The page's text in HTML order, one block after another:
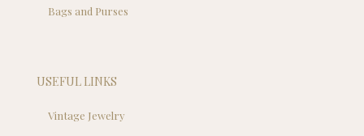
Bags and Purses
USEFUL LINKS
Vintage Jewelry